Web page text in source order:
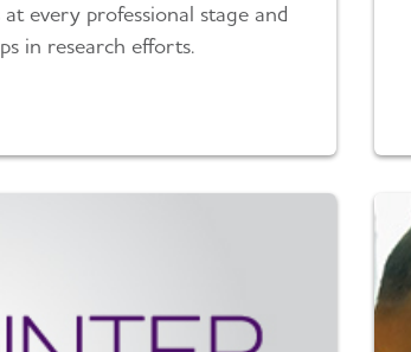
every professional stage and
in research efforts.